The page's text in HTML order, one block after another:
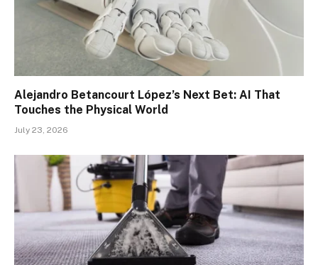
Alejandro Betancourt López’s Next Bet: AI That
Touches the Physical World
July 23, 2026